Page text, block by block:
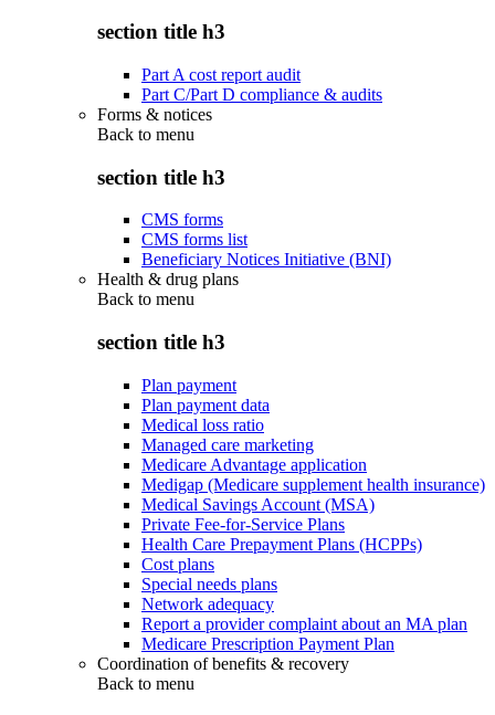
section title h3
Part A cost report audit
Part C/Part D compliance & audits
Forms & notices
Back to menu
section title h3
CMS forms
CMS forms list
Beneficiary Notices Initiative (BNI)
Health & drug plans
Back to menu
section title h3
Plan payment
Plan payment data
Medical loss ratio
Managed care marketing
Medicare Advantage application
Medigap (Medicare supplement health insurance)
Medical Savings Account (MSA)
Private Fee-for-Service Plans
Health Care Prepayment Plans (HCPPs)
Cost plans
Special needs plans
Network adequacy
Report a provider complaint about an MA plan
Medicare Prescription Payment Plan
Coordination of benefits & recovery
Back to menu